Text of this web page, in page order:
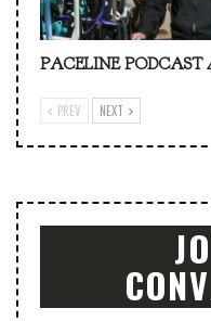
PACELINE PODCAST
PREV NEXT